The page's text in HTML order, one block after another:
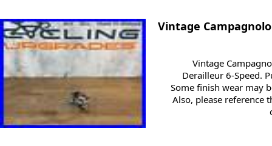
Vintage
Vintage
Derailleur 6-Speed.
Some finish wear may
Also, please reference